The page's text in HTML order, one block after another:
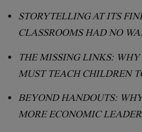
STORYTELLING AT ITS
CLASSROOMS HAD NO
THE MISSING LINKS:
MUST TEACH CHILDREN
BEYOND HANDOUTS:
MORE ECONOMIC